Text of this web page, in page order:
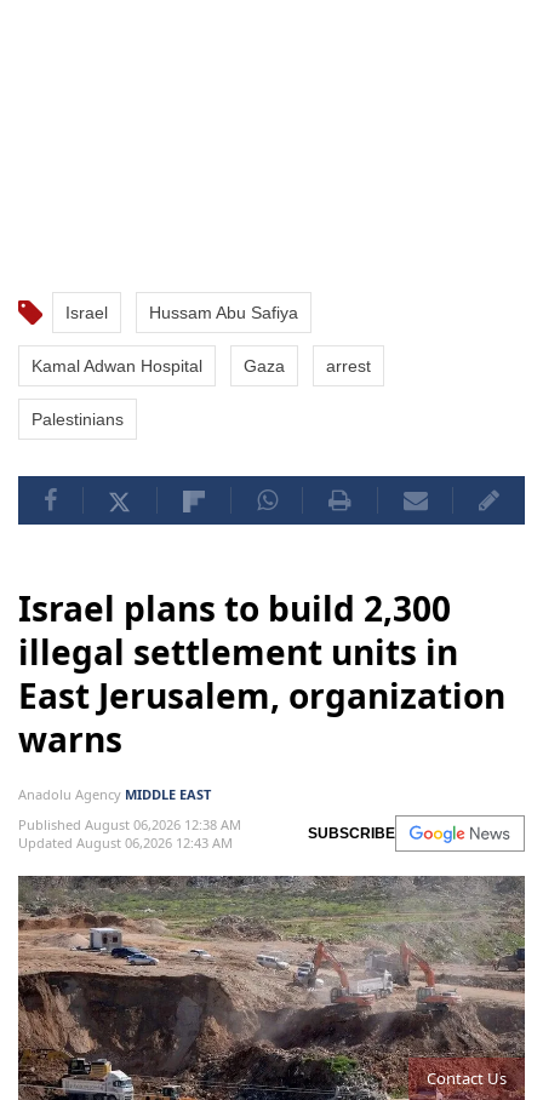
Contact Us
Israel Hussam Abu Safiya
Kamal Adwan Hospital Gaza arrest
Palestinians
Israel plans to build 2,300
illegal settlement units in
East Jerusalem, organization
warns
Anadolu Agency MIDDLE EAST
Published August 06,2026 12:38 AM
Updated August 06,2026 12:43 AM
SUBSCRIBE